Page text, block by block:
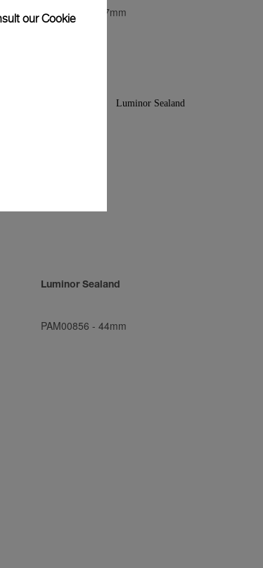
PAM00719 47mm
Luminor Sealand
PAM00856 - 44mm
ourCookie